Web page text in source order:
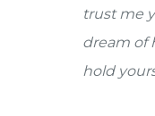
trust me
dream of
hold